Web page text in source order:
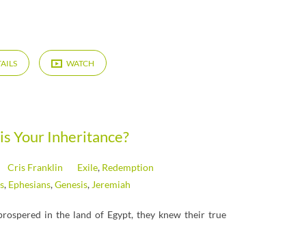
WATCH
Your Inheritance?
Cris Franklin Exile, Redemption
, Ephesians,Genesis, Jeremiah
in the land of Egypt, they knew their true